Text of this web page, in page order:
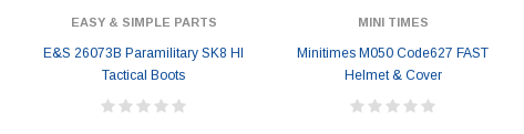
EASY & SIMPLE PARTS
E&S 26073B Paramilitary SK8 HI
Tactical Boots
MINI TIMES
Minitimes M050 Code627 FAST
Helmet & Cover